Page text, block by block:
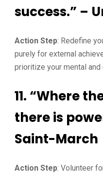
success.” –
Action Step: Redefine
purely for external
prioritize your mental and
11. “Where
there is
Saint-March
Action Step: Volunteer